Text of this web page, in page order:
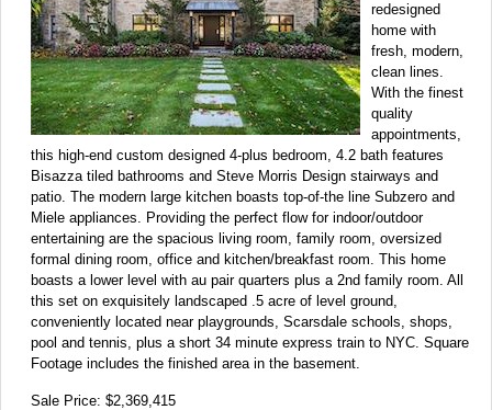
redesigned
home with
fresh, modern,
clean lines.
With the finest
quality
appointments,
this high-end custom designed 4-plus bedroom, 4.2 bath features
Bisazza tiled bathrooms and Steve Morris Design stairways and
patio. The modern large kitchen boasts top-of-the line Subzero and
Miele appliances. Providing the perfect flow for indoor/outdoor
entertaining are the spacious living room, family room, oversized
formal dining room, office and kitchen/breakfast room. This home
boasts a lower level with au pair quarters plus a 2nd family room. All
this set on exquisitely landscaped .5 acre of level ground,
conveniently located near playgrounds, Scarsdale schools, shops,
pool and tennis, plus a short 34 minute express train to NYC. Square
Footage includes the finished area in the basement.
Sale Price: $2,369,415